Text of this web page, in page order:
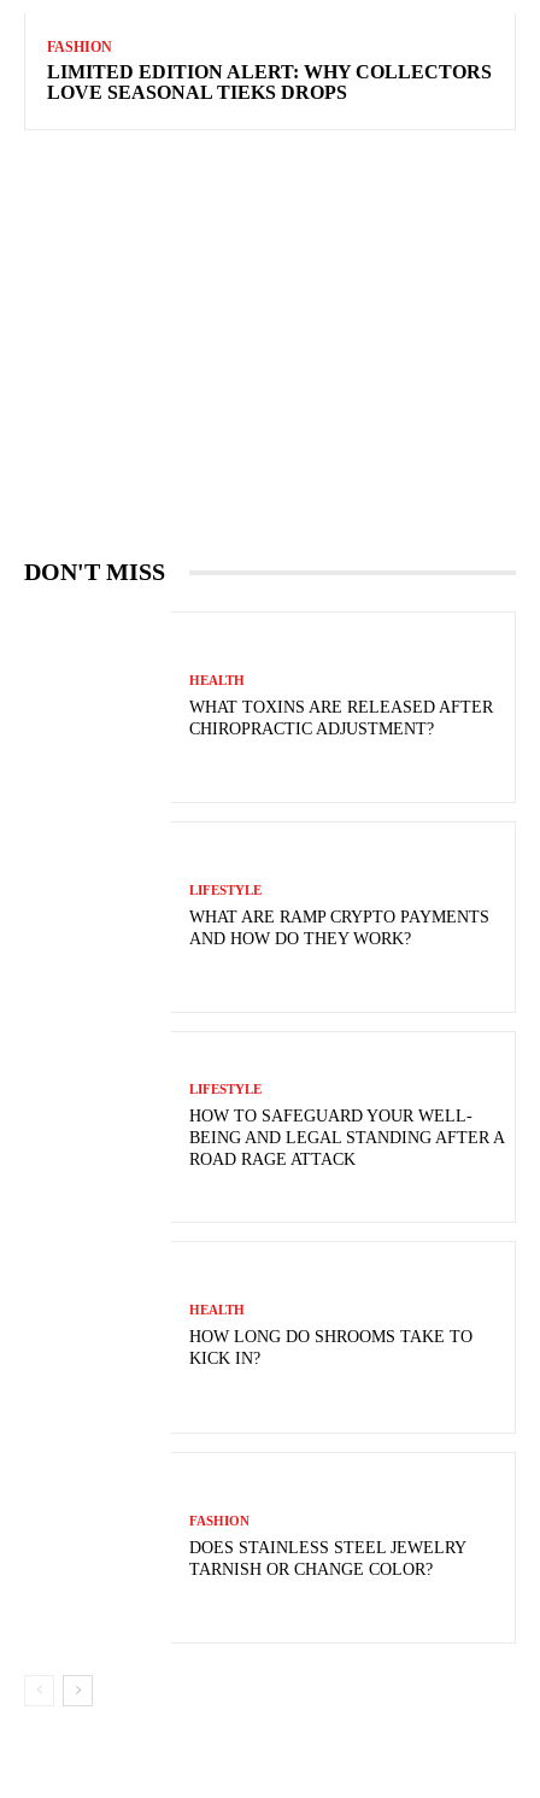
FASHION
LIMITED EDITION ALERT: WHY COLLECTORS
LOVE SEASONAL TIEKS DROPS
DON'T MISS
HEALTH
WHAT TOXINS ARE RELEASED AFTER
CHIROPRACTIC ADJUSTMENT?
LIFESTYLE
WHAT ARE RAMP CRYPTO PAYMENTS
AND HOW DO THEY WORK?
LIFESTYLE
HOW TO SAFEGUARD YOUR WELL-
BEING AND LEGAL STANDING AFTER A
ROAD RAGE ATTACK
HEALTH
HOW LONG DO SHROOMS TAKE TO
KICK IN?
FASHION
DOES STAINLESS STEEL JEWELRY
TARNISH OR CHANGE COLOR?